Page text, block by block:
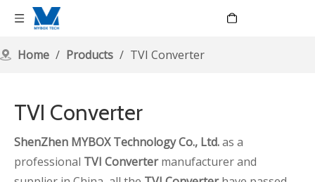
Home / Products / TVI Converter
TVI Converter
ShenZhen MYBOX Technology Co., Ltd.as a
professional TVI Convertermanufacturer and